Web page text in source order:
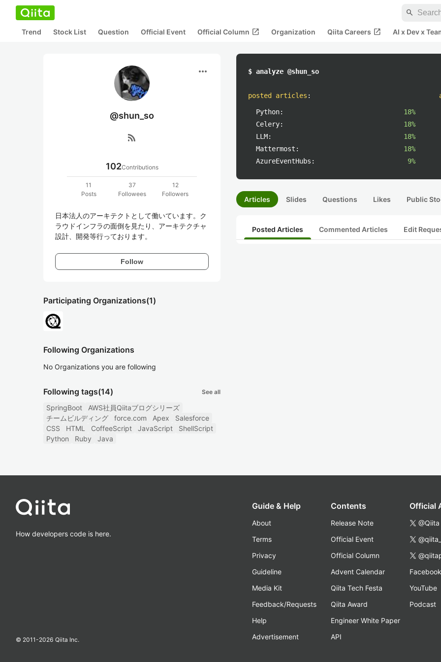
search
Trend Stock List Question Official Event Official Column open_in_new Organization Qiita Careers open_in_new AI x Dev x
more_horiz
@shun_so
rss_feed
102Contributions
11
Posts
37
Followees
12
Followers
日本法人のアーキテクトとして働いています。ク
ラウドインフラの面倒を見たり、アーキテクチャ
設計、開発等行っております。
Follow
Participating Organizations(1)
Following Organizations
No Organizations you are following
Following tags(14) See all
SpringBoot
AWS社員Qiitaブログシリーズ
チームビルディング
force.com Apex
Salesforce
CSS
HTML CoffeeScript JavaScript
ShellScript
Python
Ruby Java
$ analyze @shun_so
posted articles :
Python:
18%
Celery:
18%
LLM:
18%
Mattermost:
18%
AzureEventHubs:
9%
Articles Slides Questions Likes Public
Posted Articles Commented Articles Edit
How developers code is here.
© 2011-2026 Qiita Inc.
Guide & Help
About
Terms
Privacy
Guideline
Media Kit
Feedback/Requests
Help
Advertisement
Contents
Release Note
Official Event
Official Column
Advent Calendar
Qiita Tech Festa
Qiita Award
Engineer White Paper
API
Official
@Qiita
Facebook
YouTube
Podcast